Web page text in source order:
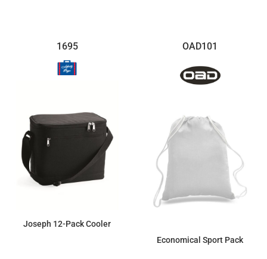
1695
Joseph 12-Pack Cooler
OAD101
Economical Sport Pack